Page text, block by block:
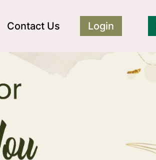
Contact Us Login